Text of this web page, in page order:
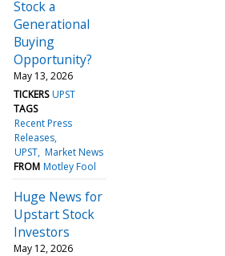
Stock a
Generational
Buying
Opportunity?
May 13, 2026
TICKERS UPST
TAGS
Recent Press
Releases
UPST Market News
FROM Motley Fool
Huge News for
Upstart Stock
Investors
May 12, 2026